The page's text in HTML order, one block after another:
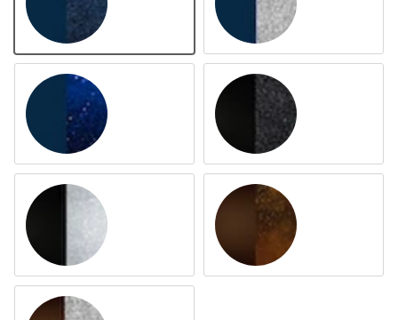
Navy Navy Navy Silver
Navy Parsh Black Black
Black Silver Brown Aurem